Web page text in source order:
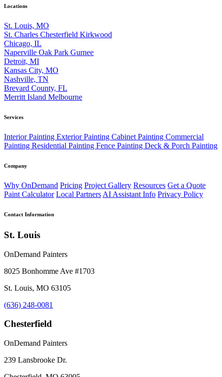
Locations
St. Louis, MO
St. Charles Chesterfield Kirkwood
Chicago, IL
Naperville Oak Park Gurnee
Detroit, MI
Kansas City, MO
Nashville, TN
Brevard County, FL
Merritt Island Melbourne
Services
Interior Painting Exterior Painting Cabinet Painting Commercial
Painting Residential Painting Fence Painting Deck & Porch Painting
Company
Why OnDemand Pricing Project Gallery Resources Get a Quote
Paint Calculator Local Partners AI Assistant Info Privacy Policy
Contact Information
St. Louis
OnDemand Painters
8025 Bonhomme Ave #1703
St. Louis, MO 63105
(636) 248-0081
Chesterfield
OnDemand Painters
239 Lansbrooke Dr.